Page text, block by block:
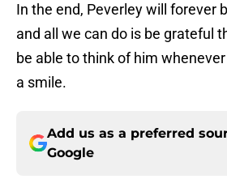
In the end, Peverley will forever
and all we can do is be grateful
be able to think of him
a smile.
Add us as a preferred
Google